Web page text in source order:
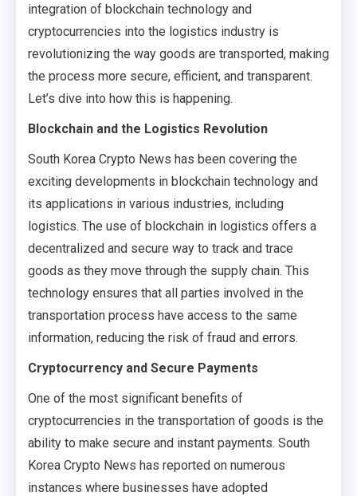
integration of blockchain technology and
cryptocurrencies into the logistics industry is
revolutionizing the way goods are transported, making
the process more secure, efficient, and transparent.
Let’s dive into how this is happening.
Blockchain and the Logistics Revolution
South Korea Crypto News has been covering the
exciting developments in blockchain technology and
its applications in various industries, including
logistics. The use of blockchain in logistics offers a
decentralized and secure way to track and trace
goods as they move through the supply chain. This
technology ensures that all parties involved in the
transportation process have access to the same
information, reducing the risk of fraud and errors.
Cryptocurrency and Secure Payments
One of the most significant benefits of
cryptocurrencies in the transportation of goods is the
ability to make secure and instant payments. South
Korea Crypto News has reported on numerous
instances where businesses have adopted